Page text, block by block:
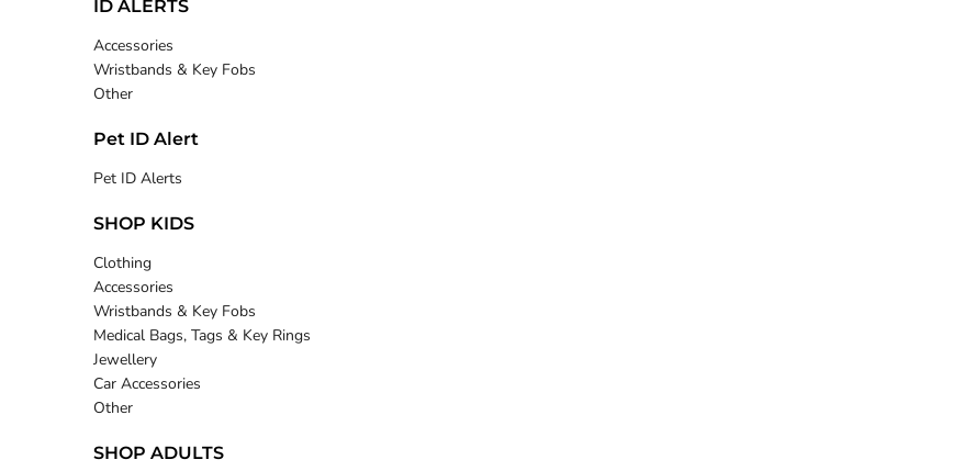
ID ALERTS
Accessories
Wristbands & Key Fobs
Other
Pet ID Alert
Pet ID Alerts
SHOP KIDS
Clothing
Accessories
Wristbands & Key Fobs
Medical Bags, Tags & Key Rings
Jewellery
Car Accessories
Other
SHOP ADULTS